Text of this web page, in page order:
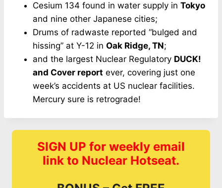
Cesium 134 found in water supply in Tokyo
and nine other Japanese cities;
Drums of radwaste reported “bulged and
hissing” at Y-12 in Oak Ridge, TN;
and the largest Nuclear Regulatory DUCK!
and Cover report ever, covering just one
week’s accidents at US nuclear facilities.
Mercury sure is retrograde!
SIGN UP for weekly email
link to Nuclear Hotseat.